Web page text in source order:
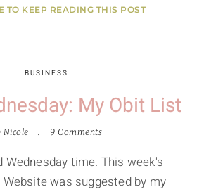
TO KEEP READING THIS POST
BUSINESS
My Obit List
Nicole 9 Comments
Wednesday time. This week's
was suggested by my